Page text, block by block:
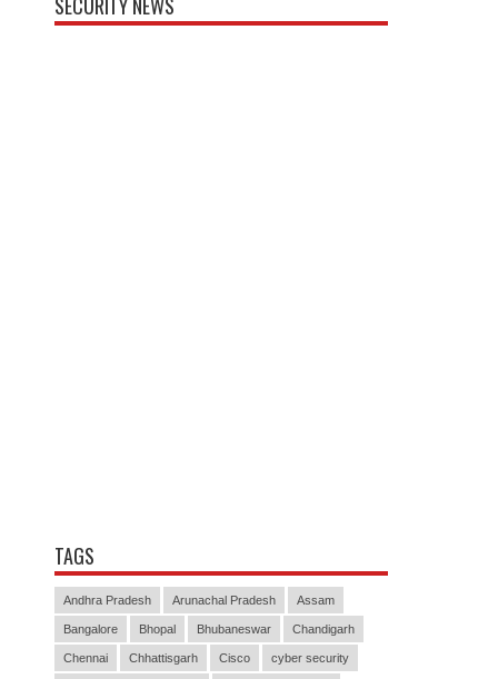
SECURITY NEWS
TAGS
Andhra Pradesh Arunachal Pradesh Assam
Bangalore Bhopal Bhubaneswar Chandigarh
Chennai Chhattisgarh Cisco cyber security